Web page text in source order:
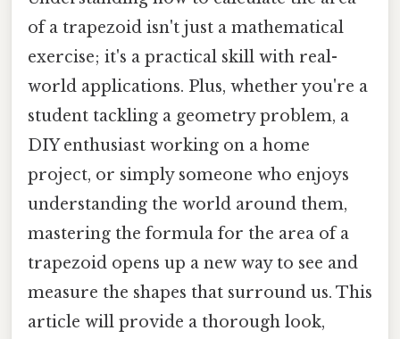
of a trapezoid isn't just a mathematical
exercise; it's a practical skill with real-
world applications. Plus, whether you're a
student tackling a geometry problem, a
DIY enthusiast working on a home
project, or simply someone who enjoys
understanding the world around them,
mastering the formula for the area of a
trapezoid opens up a new way to see and
measure the shapes that surround us. This
article will provide a thorough look,